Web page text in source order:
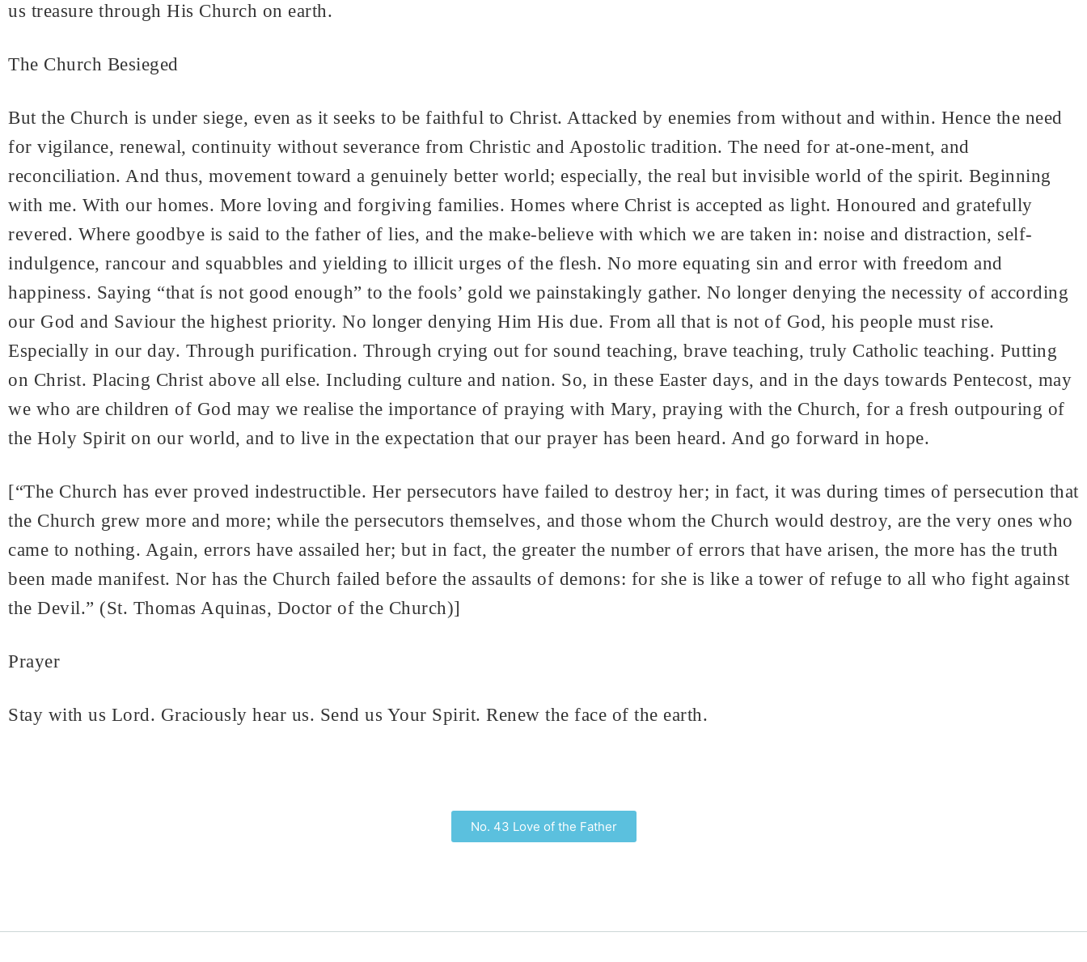
us treasure through His Church on earth.
The Church Besieged
But the Church is under siege, even as it seeks to be faithful to Christ. Attacked by enemies from without and within. Hence the need
for vigilance, renewal, continuity without severance from Christic and Apostolic tradition. The need for at-one-ment, and
reconciliation. And thus, movement toward a genuinely better world; especially, the real but invisible world of the spirit. Beginning
with me. With our homes. More loving and forgiving families. Homes where Christ is accepted as light. Honoured and gratefully
revered. Where goodbye is said to the father of lies, and the make-believe with which we are taken in: noise and distraction, self-
indulgence, rancour and squabbles and yielding to illicit urges of the flesh. No more equating sin and error with freedom and
happiness. Saying “that ís not good enough” to the fools’ gold we painstakingly gather. No longer denying the necessity of according
our God and Saviour the highest priority. No longer denying Him His due. From all that is not of God, his people must rise.
Especially in our day. Through purification. Through crying out for sound teaching, brave teaching, truly Catholic teaching. Putting
on Christ. Placing Christ above all else. Including culture and nation. So, in these Easter days, and in the days towards Pentecost, may
we who are children of God may we realise the importance of praying with Mary, praying with the Church, for a fresh outpouring of
the Holy Spirit on our world, and to live in the expectation that our prayer has been heard. And go forward in hope.
[“The Church has ever proved indestructible. Her persecutors have failed to destroy her; in fact, it was during times of persecution that
the Church grew more and more; while the persecutors themselves, and those whom the Church would destroy, are the very ones who
came to nothing. Again, errors have assailed her; but in fact, the greater the number of errors that have arisen, the more has the truth
been made manifest. Nor has the Church failed before the assaults of demons: for she is like a tower of refuge to all who fight against
the Devil.” (St. Thomas Aquinas, Doctor of the Church)]
Prayer
Stay with us Lord. Graciously hear us. Send us Your Spirit. Renew the face of the earth.
No. 43 Love of the Father